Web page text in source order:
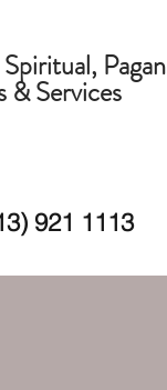
Pagan
& Services
921 1113